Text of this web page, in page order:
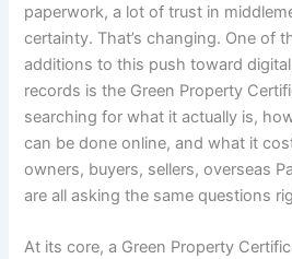
paperwork, a lot of trust in
certainty. That’s changing. One of
additions to this push toward
records is the Green Property
searching for what it actually is,
can be done online, and what it
owners, buyers, sellers, overseas
are all asking the same questions
At its core, a Green Property